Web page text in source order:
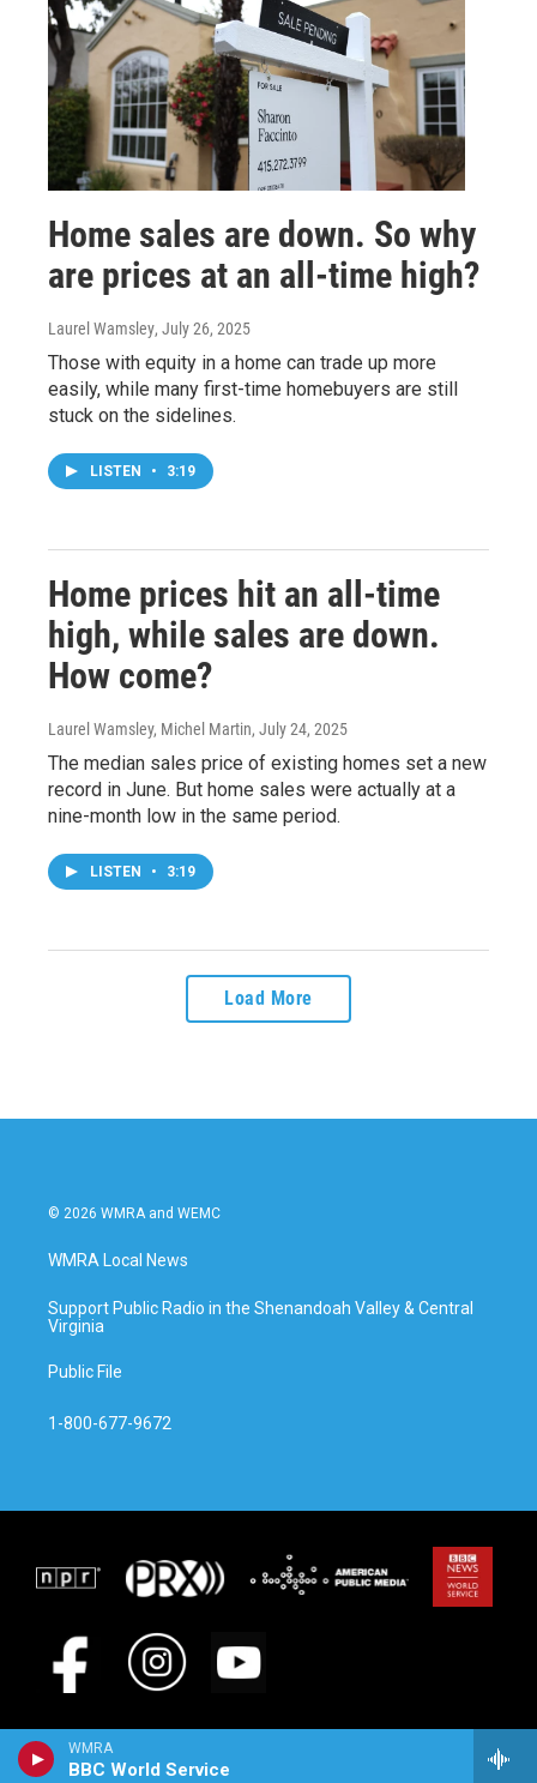
WMRA
BBC World Service
Home sales are down. So why
are prices at an all-time high?
Laurel Wamsley, July 26, 2025
Those with equity in a home can trade up more
easily, while many first-time homebuyers are still
stuck on the sidelines.
LISTEN • 3:19
Home prices hit an all-time
high, while sales are down.
How come?
Laurel Wamsley, Michel Martin, July 24, 2025
The median sales price of existing homes set a new
record in June. But home sales were actually at a
nine-month low in the same period.
LISTEN • 3:19
Load More
© 2026 WMRA and WEMC
WMRA Local News
Support Public Radio in the Shenandoah Valley & Central
Virginia
Public File
1-800-677-9672